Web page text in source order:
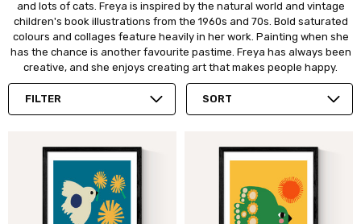
and lots of cats. Freya is inspired by the natural world and vintage
children's book illustrations from the 1960s and 70s. Bold saturated
colours and collages feature heavily in her work. Painting when she
has the chance is another favourite pastime. Freya has always been
creative, and she enjoys creating art that makes people happy.
FILTER SORT